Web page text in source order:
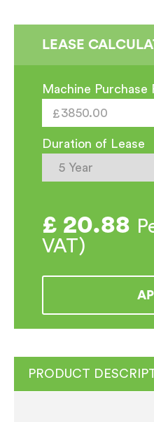
LEASE
Machine Purchase
Duration of Lease
£ 20.88
VAT)
PRODUCT